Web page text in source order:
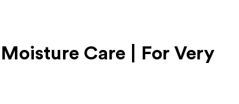
Care | For Very